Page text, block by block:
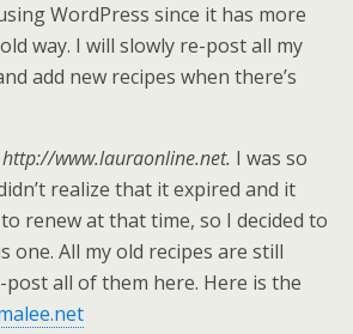
WordPress since it has more
way. I will slowly re-post all my
add new recipes when there’s
http://www.lauraonline.net. I was so
realize that it expired and it
renew at that time, so I decided to
one. All my old recipes are still
all of them here. Here is the